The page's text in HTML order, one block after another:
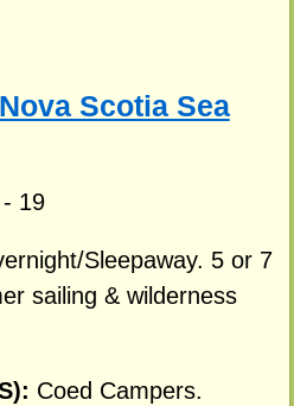
Scotia Sea
19
Sleepaway. 5 or 7
sailing & wilderness
Coed Campers.